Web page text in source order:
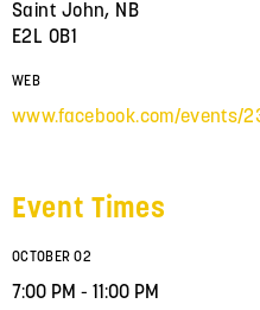
Saint John, NB
E2L 0B1
WEB
www.facebook.com/events/
Event Times
OCTOBER 02
7:00 PM - 11:00 PM